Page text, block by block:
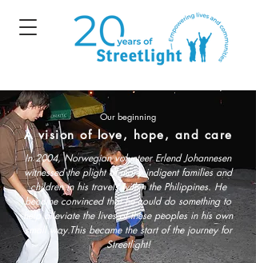
Our beginning
A vision of love, hope, and care
In 2004, Norwegian volunteer Erlend Johannesen
witnessed the plight of many indigent families and
children in his travels within the Philippines. He
became convinced that he could do something to
help alleviate the lives of these peoples in his own
small way.This became the start of the journey for
Streetlight!